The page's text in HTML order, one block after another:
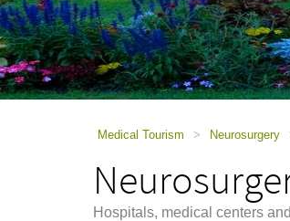
a
screen
reader;
Press
Control-
Medical Tourism > Neurosurgery
Hospitals, medical centers